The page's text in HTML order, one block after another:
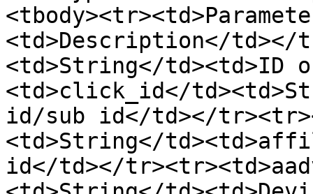
<td>Description</
<td>String</
<td>click_id</
id/sub id</td></
<td>String</
id</td></